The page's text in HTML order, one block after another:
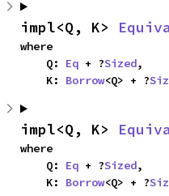
impl<Q, K>
where
    Q:
Eq + ?Sized,
    K:
Borrow<Q> + ?
impl<Q, K>
where
    Q:
Eq + ?Sized,
    K:
Borrow<Q> + ?